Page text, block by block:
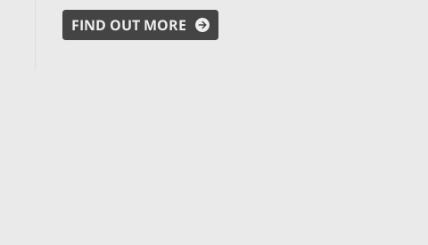
FIND OUT MORE